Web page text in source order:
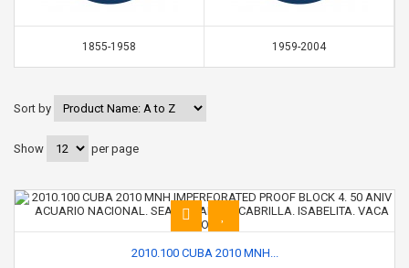
1855-1958 1959-2004
Sort by
Show per page
2010.100 CUBA 2010 MNH...